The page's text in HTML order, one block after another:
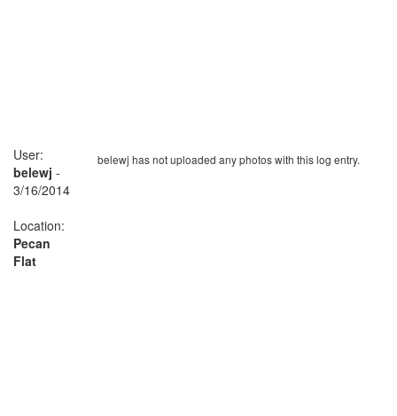
belewj has not uploaded any photos with this log entry.
User:
belewj -
3/16/2014
Location:
Pecan
Flat